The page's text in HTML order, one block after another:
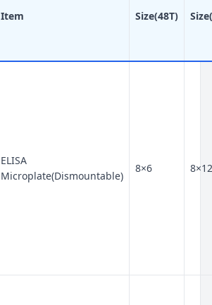
Item Size(48T)
ELISA
Microplate(Dismountable)
8×6 8×12